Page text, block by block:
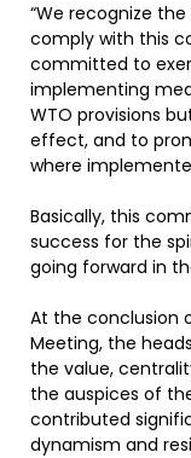
“We recognize
comply with this
committed to
implementing
WTO provisions
effect, and to
where
Basically, this
success for the
going forward in
At the conclusion
Meeting, the
the value,
the auspices of
contributed
dynamism and